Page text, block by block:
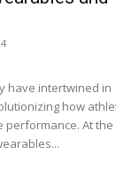
have intertwined in
how
performance. At